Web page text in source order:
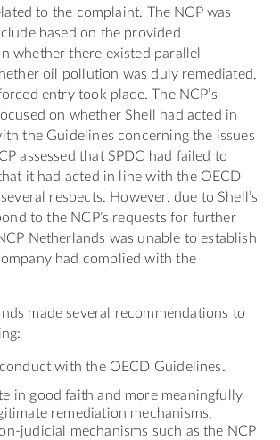
to the complaint. The NCP was
based on the provided
whether there existed parallel
oil pollution was duly remediated,
entry took place. The NCP’s
on whether Shell had acted in
the Guidelines concerning the issues
assessed that SPDC had failed to
it had acted in line with the OECD
respects. However, due to Shell’s
to the NCP’s requests for further
Netherlands was unable to establish
had complied with the
made several recommendations to
with the OECD Guidelines.
in good faith and more meaningfully
remediation mechanisms,
judicial mechanisms such as the NCP